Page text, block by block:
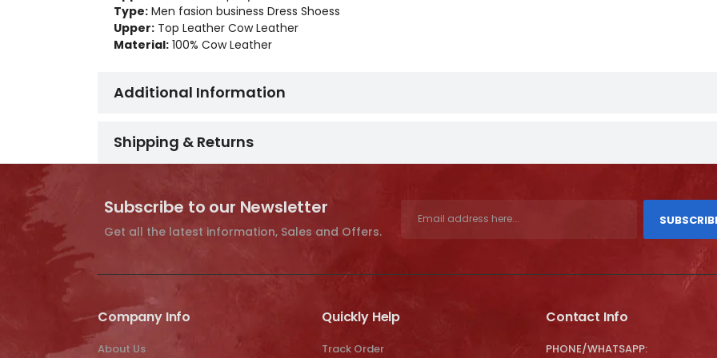
Type: Men fasion business Dress Shoess
Upper: Top Leather Cow Leather
Material: 100% Cow Leather
Additional Information
Shipping & Returns
Subscribe to our Newsletter
Get all the latest information, Sales and Offers.
Company Info
About Us
Quickly Help
Track Order
Contact Info
PHONE/WHATSAPP: